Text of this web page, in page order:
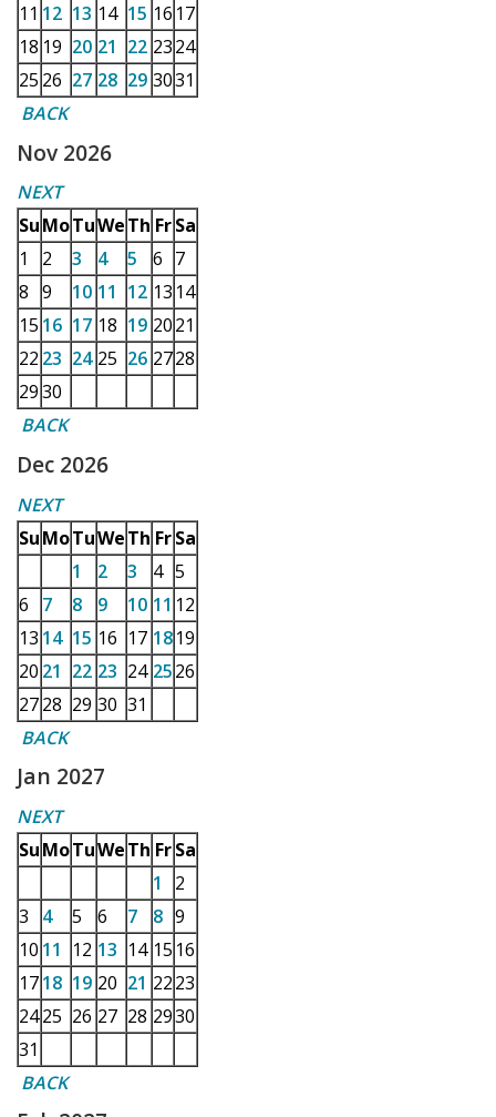
11 12 13 14 15 16 17
18 19 20 21 22 2324
25 26 27 28 29 3031
BACK
Nov 2026
NEXT
SuMoTuWeTh Fr Sa
1
2 3 4 5 6 7
8 9 10 11 12 13 14
15 16 17 18 19 2021
22 23 24 25 26 2728
2930
BACK
Dec 2026
NEXT
SuMoTuWeTh Fr Sa
1
2 3 4 5
6
7 8 9 10 11 12
13 14 15 16 17 1819
20 21 22 23 24 2526
2728 29 30 31
BACK
Jan 2027
NEXT
SuMoTuWeTh Fr Sa
1
2
3
4 5 6 7 8 9
10 11 12 13 14 15 16
1718 19 20 21 2223
2425 26 27 28 2930
31
BACK